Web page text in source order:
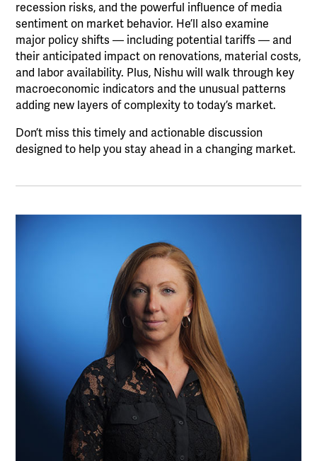
recession risks, and the powerful influence of media
sentiment on market behavior. He’ll also examine
major policy shifts — including potential tariffs — and
their anticipated impact on renovations, material costs,
and labor availability. Plus, Nishu will walk through key
macroeconomic indicators and the unusual patterns
adding new layers of complexity to today’s market.
Don’t miss this timely and actionable discussion
designed to help you stay ahead in a changing market.